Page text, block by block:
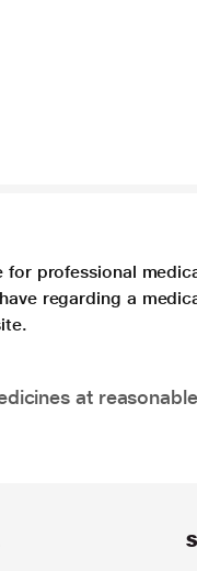
professional
regarding a
at